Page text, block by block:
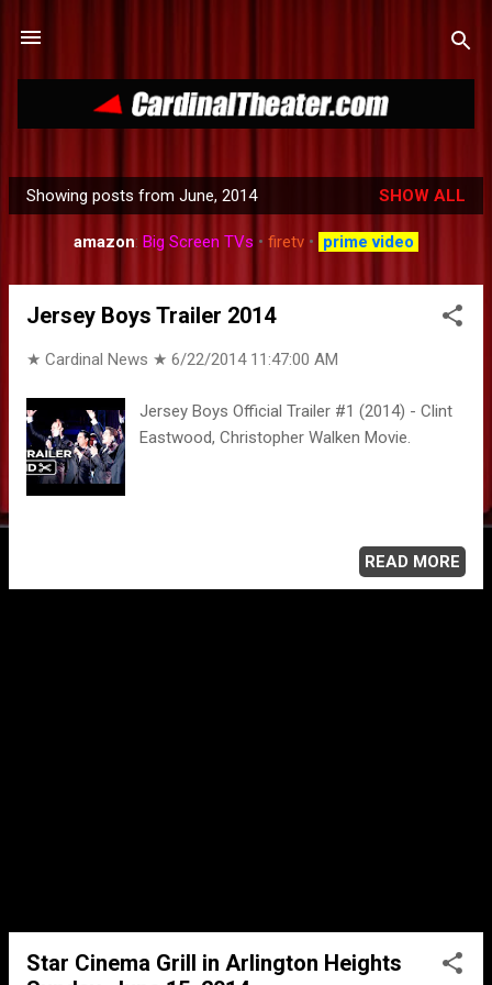
P
Showing posts from June, 2014 SHOW ALL
amazon: Big Screen TVs • firetv • prime video
Jersey Boys Trailer 2014
★ Cardinal News ★ 6/22/2014 11:47:00 AM
Jersey Boys Official Trailer #1 (2014) - Clint
Eastwood, Christopher Walken Movie.
READ MORE
Star Cinema Grill in Arlington Heights